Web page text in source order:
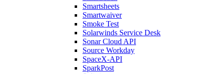
Smartsheets
Smartwaiver
Smoke Test
Solarwinds Service Desk
Sonar Cloud API
Source Workday
SpaceX-API
SparkPost